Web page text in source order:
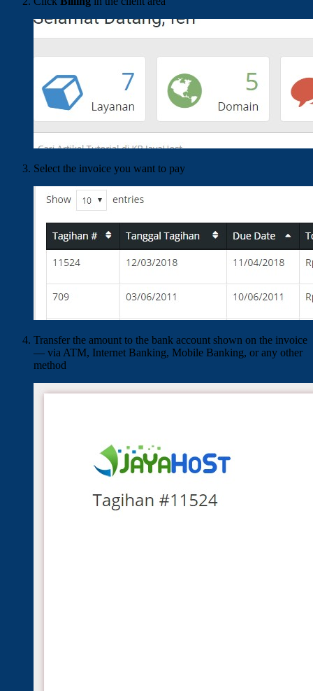
Select the invoice you want to pay
Transfer the amount to the bank account shown on the invoice
— via ATM, Internet Banking, Mobile Banking, or any other
method